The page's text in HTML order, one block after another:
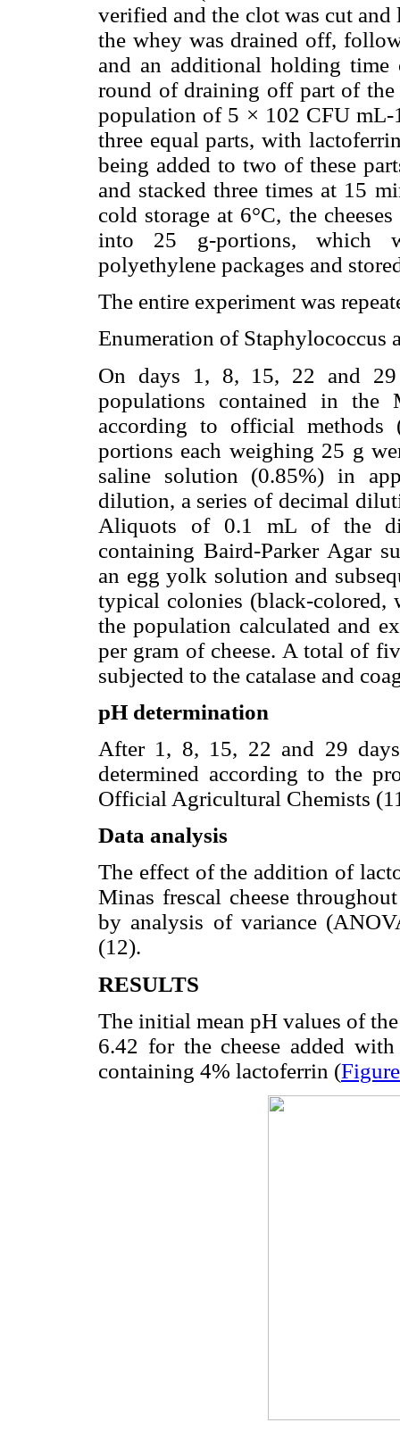
verified and the clot was cut
the whey was drained off,
and an additional holding
round of draining off part of
population of 5 × 102 CFU mL-
three equal parts, with
being added to two of these
and stacked three times at 15
cold storage at 6°C, the
into 25 g-portions, which
polyethylene packages and
The entire experiment was
Enumeration of Staphylococcus
On days 1, 8, 15, 22 and 29
populations contained in the
according to official methods
portions each weighing 25 g
saline solution (0.85%) in
dilution, a series of decimal
Aliquots of 0.1 mL of the
containing Baird-Parker Agar
an egg yolk solution and
typical colonies (black-colored,
the population calculated and
per gram of cheese. A total of
subjected to the catalase and
pH determination
After 1, 8, 15, 22 and 29
determined according to the
Official Agricultural Chemists
Data analysis
The effect of the addition of
Minas frescal cheese
by analysis of variance
(12).
RESULTS
The initial mean pH values of
6.42 for the cheese added
containing 4% lactoferrin (